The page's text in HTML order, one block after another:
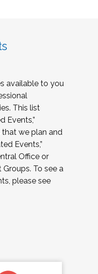
available to you
This list
Events,”
we plan and
Events,”
Office or
To see a
please see